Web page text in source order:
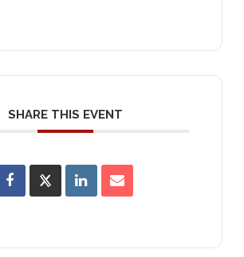
SHARE THIS EVENT